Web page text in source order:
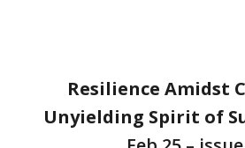
Resilience Amidst
Unyielding Spirit of